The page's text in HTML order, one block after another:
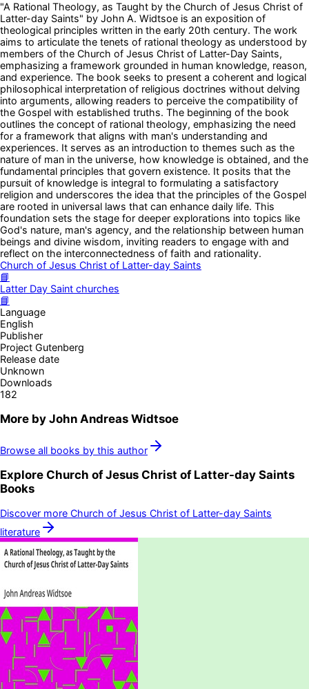
"A Rational Theology, as Taught by the Church of Jesus Christ of
Latter-day Saints" by John A. Widtsoe is an exposition of
theological principles written in the early 20th century. The work
aims to articulate the tenets of rational theology as understood by
members of the Church of Jesus Christ of Latter-Day Saints,
emphasizing a framework grounded in human knowledge, reason,
and experience. The book seeks to present a coherent and logical
philosophical interpretation of religious doctrines without delving
into arguments, allowing readers to perceive the compatibility of
the Gospel with established truths. The beginning of the book
outlines the concept of rational theology, emphasizing the need
for a framework that aligns with man's understanding and
experiences. It serves as an introduction to themes such as the
nature of man in the universe, how knowledge is obtained, and the
fundamental principles that govern existence. It posits that the
pursuit of knowledge is integral to formulating a satisfactory
religion and underscores the idea that the principles of the Gospel
are rooted in universal laws that can enhance daily life. This
foundation sets the stage for deeper explorations into topics like
God's nature, man's agency, and the relationship between human
beings and divine wisdom, inviting readers to engage with and
reflect on the interconnectedness of faith and rationality.
Church of Jesus Christ of Latter-day Saints
📘
Latter Day Saint churches
📘
Language
English
Publisher
Project Gutenberg
Release date
Unknown
Downloads
182
More by John Andreas Widtsoe
Browse all books by this author
Explore Church of Jesus Christ of Latter-day Saints
Books
Discover more Church of Jesus Christ of Latter-day Saints
literature